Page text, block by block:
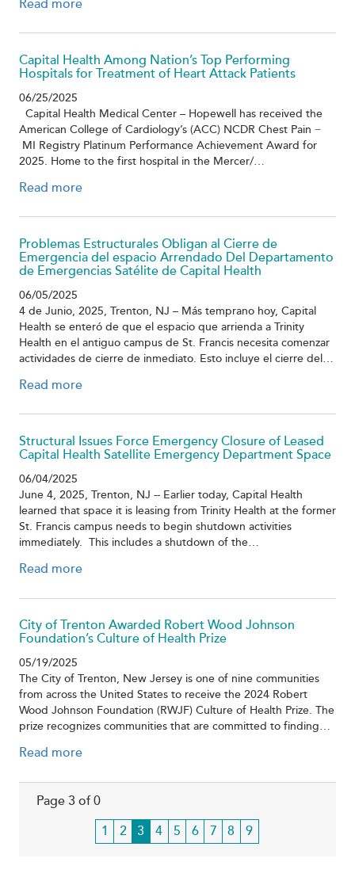
Read more
Capital Health Among Nation’s Top Performing
Hospitals for Treatment of Heart Attack Patients
06/25/2025
Capital Health Medical Center – Hopewell has received the
American College of Cardiology’s (ACC) NCDR Chest Pain ̶
MI Registry Platinum Performance Achievement Award for
2025. Home to the first hospital in the Mercer/…
Read more
Problemas Estructurales Obligan al Cierre de
Emergencia del espacio Arrendado Del Departamento
de Emergencias Satélite de Capital Health
06/05/2025
4 de Junio, 2025, Trenton, NJ – Más temprano hoy, Capital
Health se enteró de que el espacio que arrienda a Trinity
Health en el antiguo campus de St. Francis necesita comenzar
actividades de cierre de inmediato. Esto incluye el cierre del…
Read more
Structural Issues Force Emergency Closure of Leased
Capital Health Satellite Emergency Department Space
06/04/2025
June 4, 2025, Trenton, NJ -- Earlier today, Capital Health
learned that space it is leasing from Trinity Health at the former
St. Francis campus needs to begin shutdown activities
immediately. This includes a shutdown of the…
Read more
City of Trenton Awarded Robert Wood Johnson
Foundation’s Culture of Health Prize
05/19/2025
The City of Trenton, New Jersey is one of nine communities
from across the United States to receive the 2024 Robert
Wood Johnson Foundation (RWJF) Culture of Health Prize. The
prize recognizes communities that are committed to finding…
Read more
Page 3 of 0
Page
1 Page
2
Current
page
3 Page
4 Page
5 Page
6 Page
7 Page
8 Page
9